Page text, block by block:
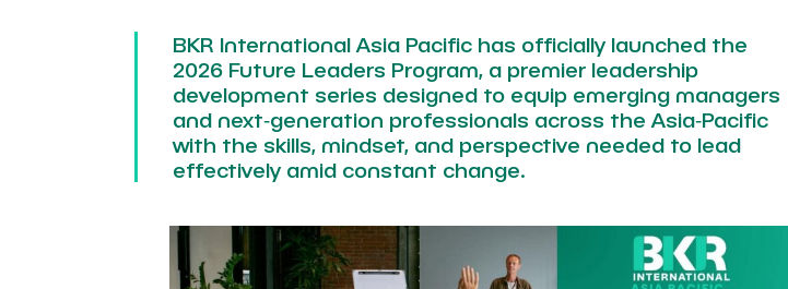
BKR International Asia Pacific has officially launched the
2026 Future Leaders Program, a premier leadership
development series designed to equip emerging managers
and next‑generation professionals across the Asia‑Pacific
with the skills, mindset, and perspective needed to lead
effectively amid constant change.